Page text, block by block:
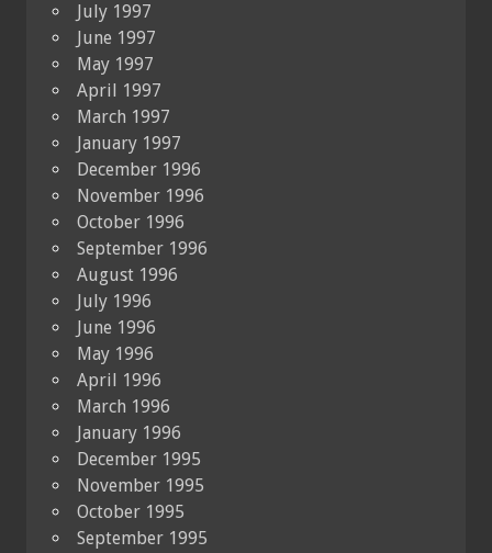
July 1997
June 1997
May 1997
April 1997
March 1997
January 1997
December 1996
November 1996
October 1996
September 1996
August 1996
July 1996
June 1996
May 1996
April 1996
March 1996
January 1996
December 1995
November 1995
October 1995
September 1995